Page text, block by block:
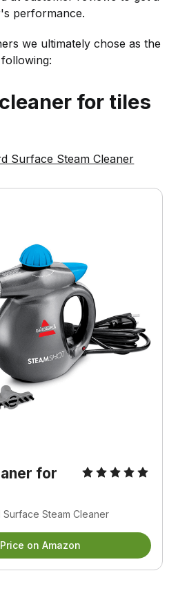
performance.
we ultimately chose as the
for tiles
Surface Steam Cleaner
for
Surface Steam Cleaner
on Amazon